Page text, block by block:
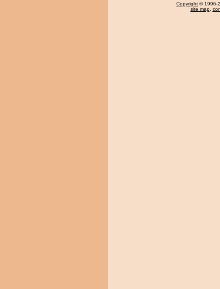
Copyright © 1996-
site map,